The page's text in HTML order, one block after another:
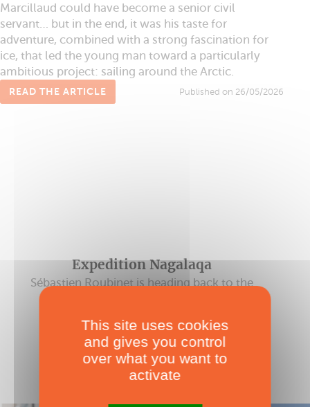
Marcillaud could have become a senior civil
servant… but in the end, it was his taste for
adventure, combined with a strong fascination for
ice, that led the young man toward a particularly
ambitious project: sailing around the Arctic.
READ THE ARTICLE Published on 26/05/2026
Expedition Nagalaqa
Sébastien Roubinet is heading back to the
This site uses cookies
and gives you control
over what you want to
activate